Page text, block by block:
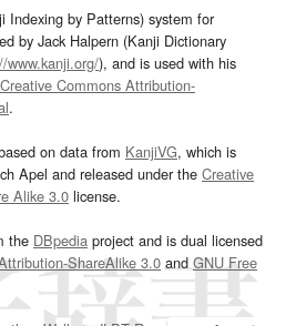
by Patterns) system for
by Jack Halpern (Kanji Dictionary
www.kanji.org/), and is used with his
Creative Commons Attribution-
.
on data from KanjiVG, which is
Apel and released under the Creative
Alike 3.0 license.
the DBpedia project and is dual licensed
ShareAlike 3.0and GNU Free